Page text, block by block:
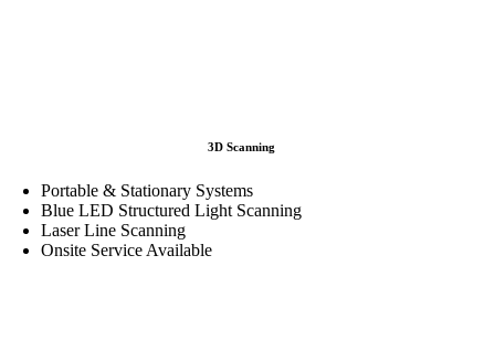
3D Scanning
Portable & Stationary Systems
Blue LED Structured Light Scanning
Laser Line Scanning
Onsite Service Available